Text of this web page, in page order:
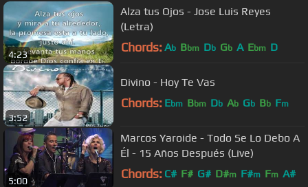
4:23
Alza tus Ojos - Jose Luis Reyes
(Letra)
Chords: Ab Bbm Db Gb A Ebm D
3:52
Divino - Hoy Te Vas
Chords: Ebm Bbm Db Ab Gb Bb Fm
5:00
Marcos Yaroide - Todo Se Lo Debo A
Él - 15 Años Después (Live)
Chords: C# F# G# D#m F#m Fm A#